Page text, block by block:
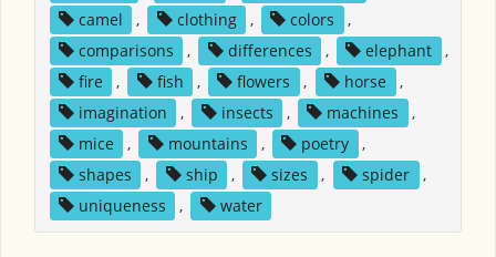
camel
, clothing , colors
,
comparisons
, differences , elephant
,
fire
, fish , flowers , horse
,
imagination
, insects , machines
,
mice
, mountains , poetry
,
shapes
, ship , sizes , spider
,
uniqueness
, water